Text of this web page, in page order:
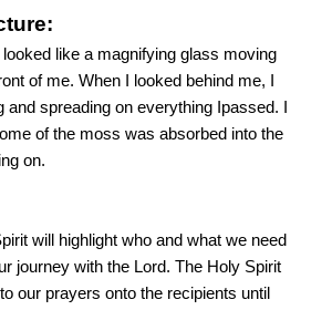
looked like a magnifying glass moving
of me. When I looked behind me, I
spreading on everything Ipassed. I
of the moss was absorbed into the
on.
will highlight who and what we need
journey with the Lord. The Holy Spirit
our prayers onto the recipients until